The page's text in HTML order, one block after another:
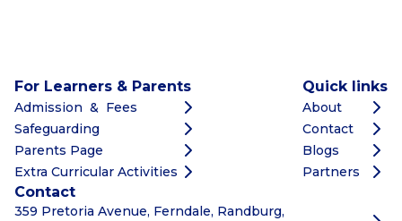
For Learners & Parents
Admission & Fees
Safeguarding
Parents Page
Extra Curricular Activities
Quick links
About
Contact
Blogs
Partners
Contact
359 Pretoria Avenue, Ferndale, Randburg,